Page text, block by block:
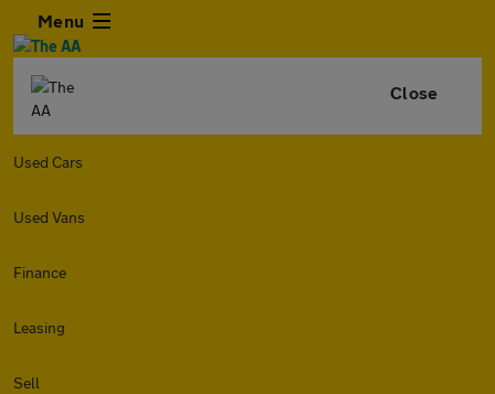
Menu
Close
Used Cars
Used Vans
Finance
Leasing
Sell